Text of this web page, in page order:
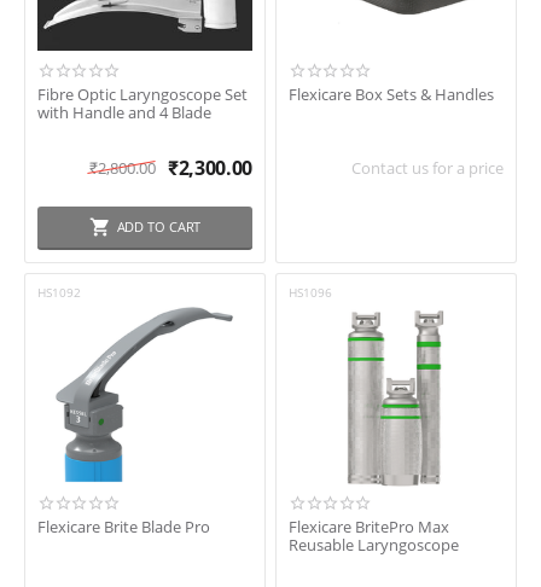
Fibre Optic Laryngoscope Set
with Handle and 4 Blade
₹2,800.00 ₹2,300.00
ADD TO CART
Flexicare Box Sets & Handles
Contact us for a price
HS1092
Flexicare Brite Blade Pro
HS1096
Flexicare BritePro Max
Reusable Laryngoscope